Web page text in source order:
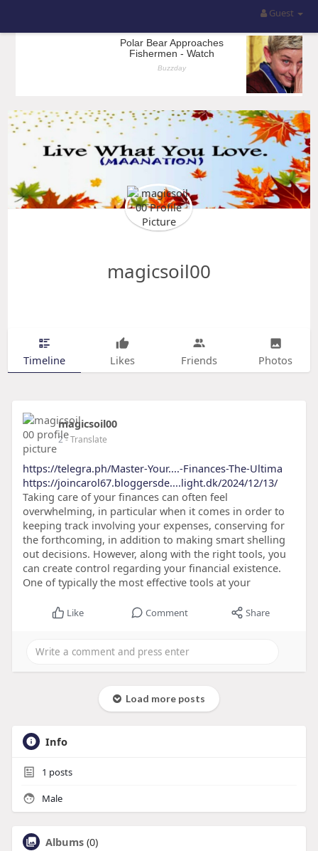
Guest
magicsoil00
Timeline Likes Friends Photos
magicsoil00
2- Translate
https://telegra.ph/Master-Your....-Finances-The-Ultima
https://joincarol67.bloggersde....light.dk/2024/12/13/
Taking care of your finances can often feel
overwhelming, in particular when it comes in order to
keeping track involving your expenses, conserving for
the forthcoming, in addition to making smart shelling
out decisions. However, along with the right tools, you
can create control regarding your financial existence.
One of typically the most effective tools at your
Like Comment Share
Load more posts
Info
1 posts
Male
Albums (0)